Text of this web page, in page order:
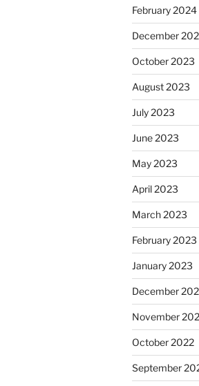
February 2024
December
October 2023
August 2023
July 2023
June 2023
May 2023
April 2023
March 2023
February 2023
January 2023
December
November
October 2022
September